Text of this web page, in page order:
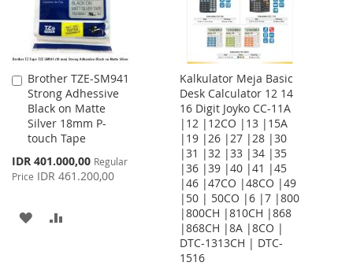
Brother TZE-SM941
Strong Adhessive
Black on Matte
Silver 18mm P-
touch Tape
Special
Price
IDR 401.000,00 Regular
Price IDR 461.200,00
Add
to
Cart
ADD
Kalkulator Meja Basic
Desk Calculator 12 14
16 Digit Joyko CC-11A
|12 |12CO |13 |15A
|19 |26 |27 |28 |30
|31 |32 |33 |34 |35
|36 |39 |40 |41 |45
|46 |47CO |48CO |49
|50 | 50CO |6 |7 |800
|800CH |810CH |868
|868CH |8A |8CO |
DTC-1313CH | DTC-
1516